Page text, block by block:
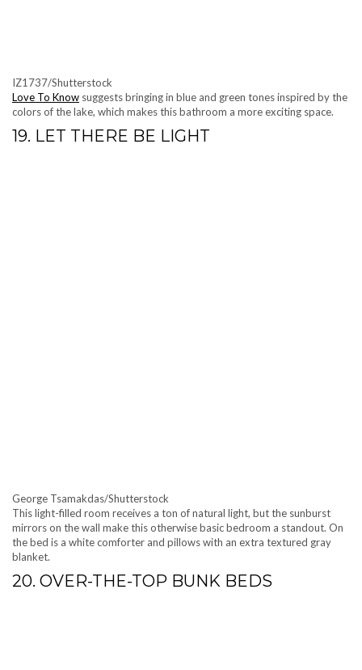
IZ1737/Shutterstock
Love To Know suggests bringing in blue and green tones inspired by the
colors of the lake, which makes this bathroom a more exciting space.
19. LET THERE BE LIGHT
George Tsamakdas/Shutterstock
This light-filled room receives a ton of natural light, but the sunburst
mirrors on the wall make this otherwise basic bedroom a standout. On
the bed is a white comforter and pillows with an extra textured gray
blanket.
20. OVER-THE-TOP BUNK BEDS